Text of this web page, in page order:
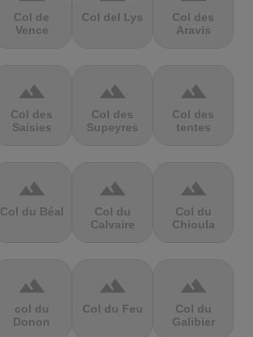
Col de
Vence
Col del Lys
Col des
Aravis
terrain
Col des
Saisies
terrain
Col des
Supeyres
terrain
Col des
tentes
terrain
Col du Béal
terrain
Col du
Calvaire
terrain
Col du
Chioula
terrain
col du
Donon
terrain
Col du Feu
terrain
Col du
Galibier